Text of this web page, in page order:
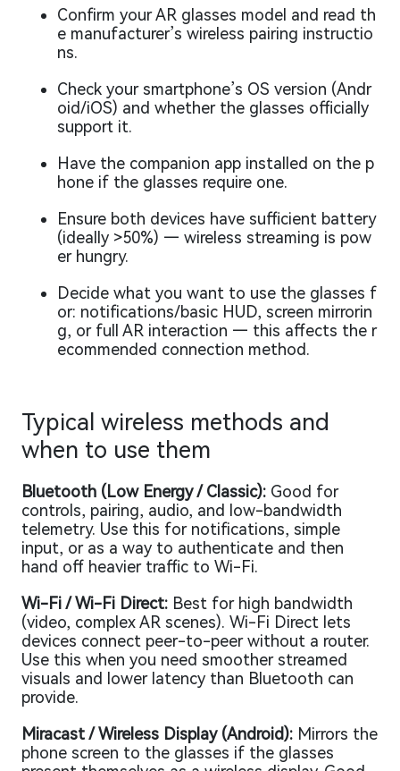
Confirm your AR glasses model and read th
e manufacturer’s wireless pairing instructio
ns.
Check your smartphone’s OS version (Andr
oid/iOS) and whether the glasses officially
support it.
Have the companion app installed on the p
hone if the glasses require one.
Ensure both devices have sufficient battery
(ideally >50%) — wireless streaming is pow
er hungry.
Decide what you want to use the glasses f
or: notifications/basic HUD, screen mirrorin
g, or full AR interaction — this affects the r
ecommended connection method.
Typical wireless methods and
when to use them
Bluetooth (Low Energy / Classic): Good for
controls, pairing, audio, and low-bandwidth
telemetry. Use this for notifications, simple
input, or as a way to authenticate and then
hand off heavier traffic to Wi-Fi.
Wi-Fi / Wi-Fi Direct: Best for high bandwidth
(video, complex AR scenes). Wi-Fi Direct lets
devices connect peer-to-peer without a router.
Use this when you need smoother streamed
visuals and lower latency than Bluetooth can
provide.
Miracast / Wireless Display (Android): Mirrors the
phone screen to the glasses if the glasses